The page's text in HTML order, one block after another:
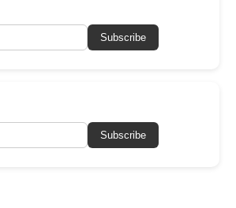
Subscribe
Subscribe